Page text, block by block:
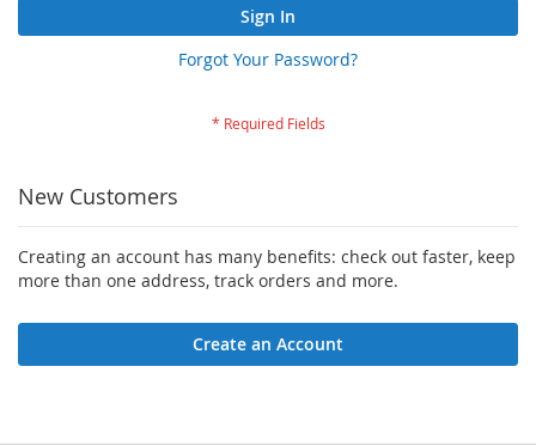
Sign In
Forgot Your Password?
New Customers
Creating an account has many benefits: check out faster, keep
more than one address, track orders and more.
Create an Account